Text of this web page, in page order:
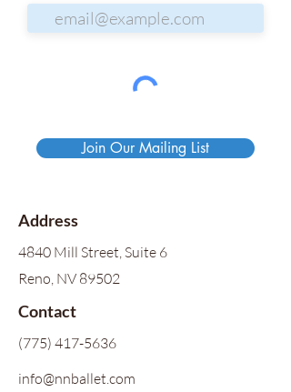
Join Our Mailing List
Address
4840 Mill Street, Suite 6
Reno, NV 89502
Contact
(775) 417-5636
info@nnballet.com